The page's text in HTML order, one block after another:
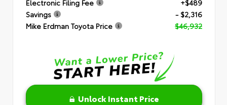
Electronic Filing Fee
+$489
Savings
- $2,316
Mike Erdman Toyota Price
$46,932
Unlock Instant Price